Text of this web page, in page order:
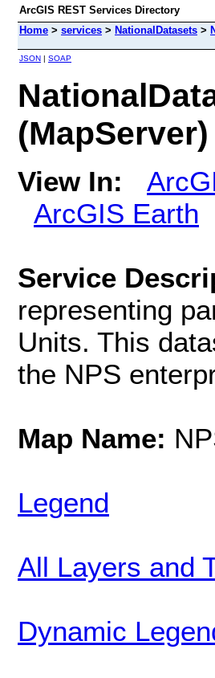
ArcGIS REST Services Directory
Home > services > NationalDatasets >
JSON | SOAP
(MapServer)
View In:
ArcGIS Earth
Service
representing
Units. This
the NPS
Map Name:
Legend
All Layers and
Dynamic